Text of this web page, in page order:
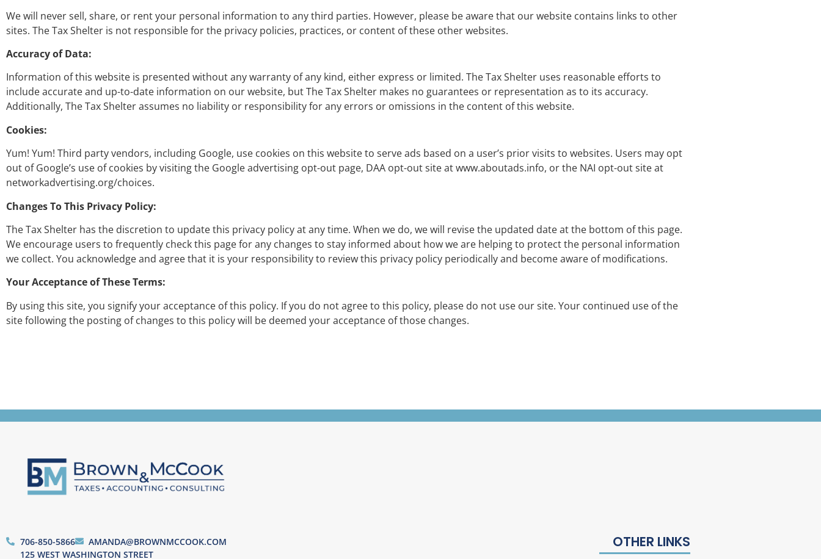
We will never sell, share, or rent your personal information to any third parties. However, please be aware that our website contains links to other
sites. The Tax Shelter is not responsible for the privacy policies, practices, or content of these other websites.
Accuracy of Data:
Information of this website is presented without any warranty of any kind, either express or limited. The Tax Shelter uses reasonable efforts to
include accurate and up-to-date information on our website, but The Tax Shelter makes no guarantees or representation as to its accuracy.
Additionally, The Tax Shelter assumes no liability or responsibility for any errors or omissions in the content of this website.
Cookies:
Yum! Yum! Third party vendors, including Google, use cookies on this website to serve ads based on a user’s prior visits to websites. Users may opt
out of Google’s use of cookies by visiting the Google advertising opt-out page, DAA opt-out site at www.aboutads.info, or the NAI opt-out site at
networkadvertising.org/choices.
Changes To This Privacy Policy:
The Tax Shelter has the discretion to update this privacy policy at any time. When we do, we will revise the updated date at the bottom of this page.
We encourage users to frequently check this page for any changes to stay informed about how we are helping to protect the personal information
we collect. You acknowledge and agree that it is your responsibility to review this privacy policy periodically and become aware of modifications.
Your Acceptance of These Terms:
By using this site, you signify your acceptance of this policy. If you do not agree to this policy, please do not use our site. Your continued use of the
site following the posting of changes to this policy will be deemed your acceptance of those changes.
706-850-5866
AMANDA@BROWNMCCOOK.COM
125 WEST WASHINGTON STREET
OTHER LINKS